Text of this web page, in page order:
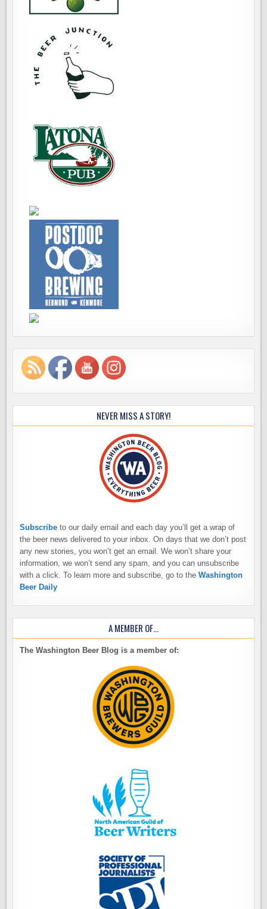
NEVER MISS A STORY!
Subscribe to our daily email and each day you’ll get a wrap of
the beer news delivered to your inbox. On days that we don’t post
any new stories, you won’t get an email. We won’t share your
information, we won’t send any spam, and you can unsubscribe
with a click. To learn more and subscribe, go to theWashington
Beer Daily
A MEMBER OF…
The Washington Beer Blog is a member of: